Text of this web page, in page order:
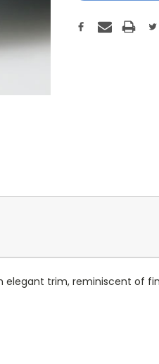
elegant trim, reminiscent of